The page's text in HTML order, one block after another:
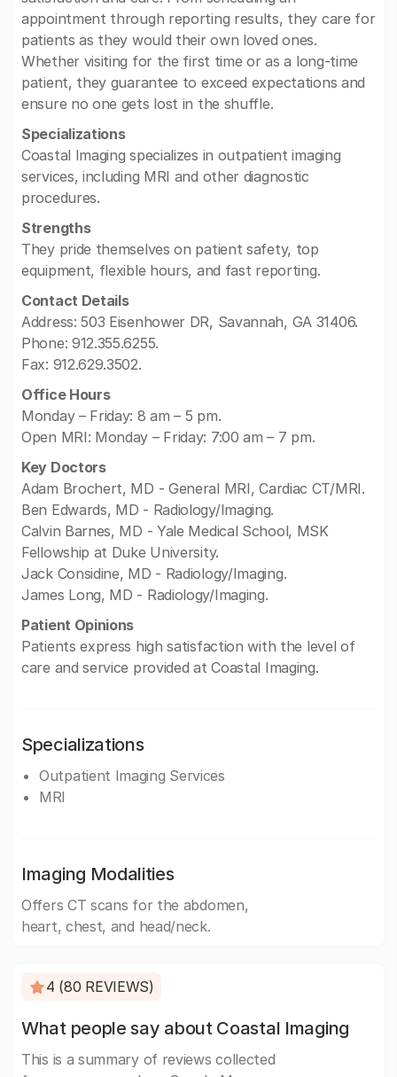
appointment through reporting results, they care for
patients as they would their own loved ones.
Whether visiting for the first time or as a long-time
patient, they guarantee to exceed expectations and
ensure no one gets lost in the shuffle.
Specializations
Coastal Imaging specializes in outpatient imaging
services, including MRI and other diagnostic
procedures.
Strengths
They pride themselves on patient safety, top
equipment, flexible hours, and fast reporting.
Contact Details
Address: 503 Eisenhower DR, Savannah, GA 31406.
Phone: 912.355.6255.
Fax: 912.629.3502.
Office Hours
Monday – Friday: 8 am – 5 pm.
Open MRI: Monday – Friday: 7:00 am – 7 pm.
Key Doctors
Adam Brochert, MD - General MRI, Cardiac CT/MRI.
Ben Edwards, MD - Radiology/Imaging.
Calvin Barnes, MD - Yale Medical School, MSK
Fellowship at Duke University.
Jack Considine, MD - Radiology/Imaging.
James Long, MD - Radiology/Imaging.
Patient Opinions
Patients express high satisfaction with the level of
care and service provided at Coastal Imaging.
Specializations
Outpatient Imaging Services
MRI
Imaging Modalities
Offers CT scans for the abdomen,
heart, chest, and head/neck.
4 (80 REVIEWS)
What people say about Coastal Imaging
This is a summary of reviews collected